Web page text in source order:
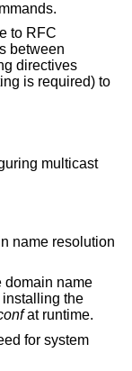
to RFC
between
directives
is required) to
multicast
name resolution
domain name
the
at runtime.
for system